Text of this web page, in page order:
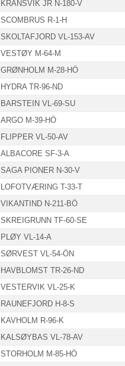
KRANSVIK JR N-180-V
SCOMBRUS R-1-H
SKOLTAFJORD VL-153-AV
VESTØY M-64-M
GRØNHOLM M-28-HÖ
HYDRA TR-96-ND
BARSTEIN VL-69-SU
ARGO M-39-HÖ
FLIPPER VL-50-AV
ALBACORE SF-3-A
SAGA PIONER N-30-V
LOFOTVÆRING T-33-T
VIKANTIND N-211-BÖ
SKREIGRUNN TF-60-SE
PLØY VL-14-A
SØRVEST VL-54-ÖN
HAVBLOMST TR-26-ND
VESTERVIK VL-25-K
RAUNEFJORD H-8-S
KAVHOLM R-96-K
KALSØYBAS VL-78-AV
STORHOLM M-85-HÖ